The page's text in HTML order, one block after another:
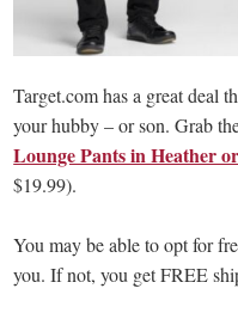
Target.com has a great deal
your hubby – or son. Grab
Lounge Pants in Heather
$19.99).
You may be able to opt for
you. If not, you get FREE